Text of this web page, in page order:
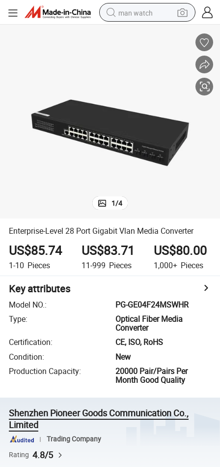
man watch
weight loss capsule
tote bag
1/4
Enterprise-Level 28 Port Gigabit Vlan Media Converter
US$85.74
1-10 Pieces
US$83.71
11-999 Pieces
US$80.00
1,000+ Pieces
Key attributes
Model NO.:
PG-GE04F24MSWHR
Type:
Optical Fiber Media
Converter
Certification:
CE, ISO, RoHS
Condition:
New
Production Capacity:
20000 Pair/Pairs Per
Month Good Quality
Shenzhen Pioneer Goods Communication Co.,
Limited
Trading Company
Rating 4.8/5